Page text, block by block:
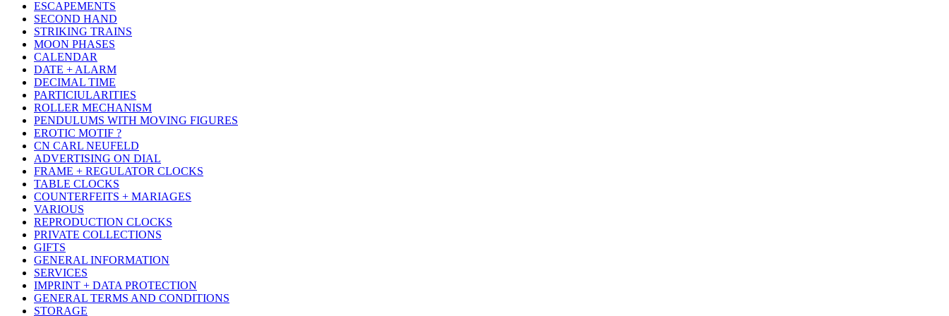
ESCAPEMENTS
SECOND HAND
STRIKING TRAINS
MOON PHASES
CALENDAR
DATE + ALARM
DECIMAL TIME
PARTICIULARITIES
ROLLER MECHANISM
PENDULUMS WITH MOVING FIGURES
EROTIC MOTIF ?
CN CARL NEUFELD
ADVERTISING ON DIAL
FRAME + REGULATOR CLOCKS
TABLE CLOCKS
COUNTERFEITS + MARIAGES
VARIOUS
REPRODUCTION CLOCKS
PRIVATE COLLECTIONS
GIFTS
GENERAL INFORMATION
SERVICES
IMPRINT + DATA PROTECTION
GENERAL TERMS AND CONDITIONS
STORAGE